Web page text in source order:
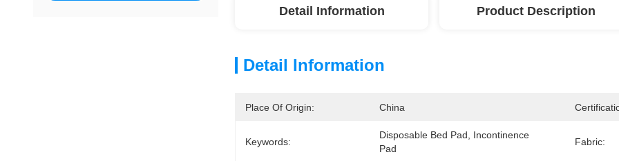
Detail Information Product Description
Detail Information
Place Of Origin: China
Keywords:
Disposable Bed Pad, Incontinence
Pad
Fabric: